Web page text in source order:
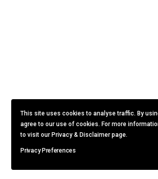
This site uses cookies to analyse traffic. By
agree to our use of cookies. For more
to visit our Privacy & Disclaimer page.
Privacy Preferences